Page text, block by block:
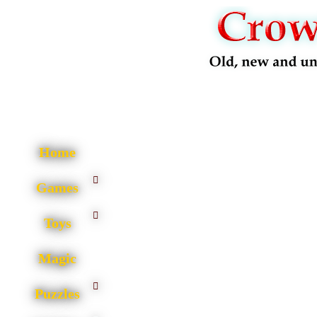
Home
Games
Toys
Magic
Puzzles